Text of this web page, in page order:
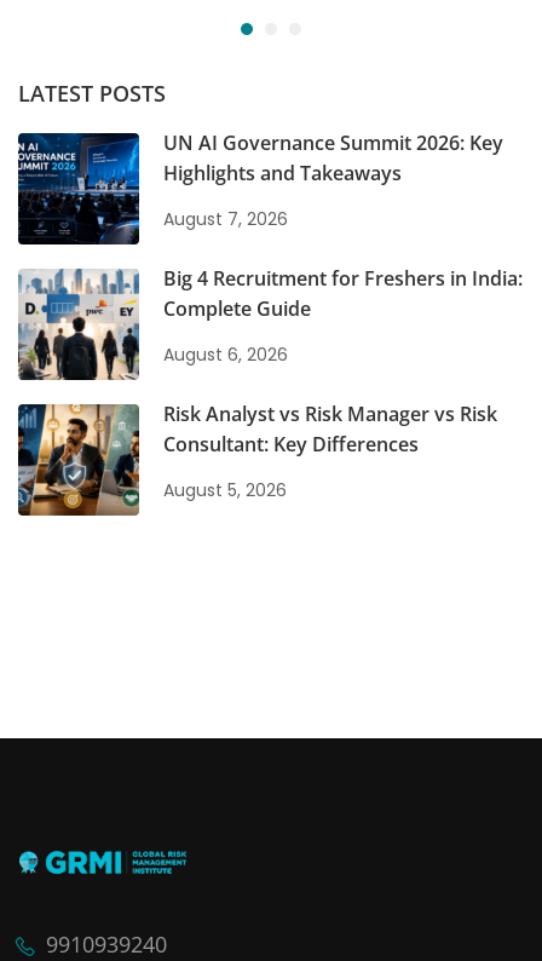
LATEST POSTS
UN AI Governance Summit 2026: Key
Highlights and Takeaways
August 7, 2026
Big 4 Recruitment for Freshers in India:
Complete Guide
August 6, 2026
Risk Analyst vs Risk Manager vs Risk
Consultant: Key Differences
August 5, 2026
9910939240